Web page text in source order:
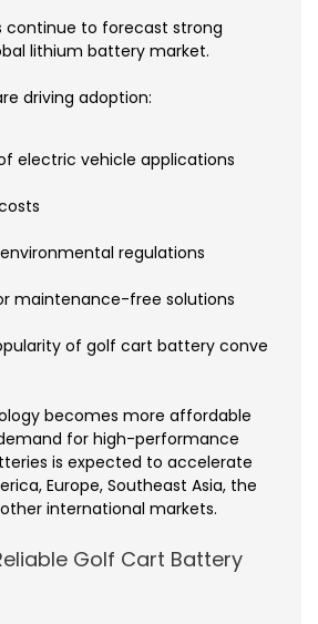
continue to forecast strong
lithium battery market.
driving adoption:
electric vehicle applications
regulations
maintenance-free solutions
of golf cart battery conversions
becomes more affordable
for high-performance
is expected to accelerate
Europe, Southeast Asia, the
international markets.
Golf Cart Battery